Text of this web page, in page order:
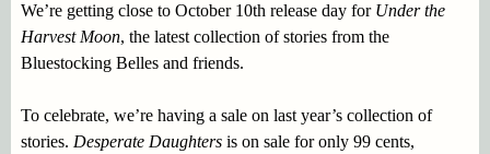
We’re getting close to October 10th release day for Under the
Harvest Moon, the latest collection of stories from the
Bluestocking Belles and friends.
To celebrate, we’re having a sale on last year’s collection of
stories. Desperate Daughtersis on sale for only 99 cents,